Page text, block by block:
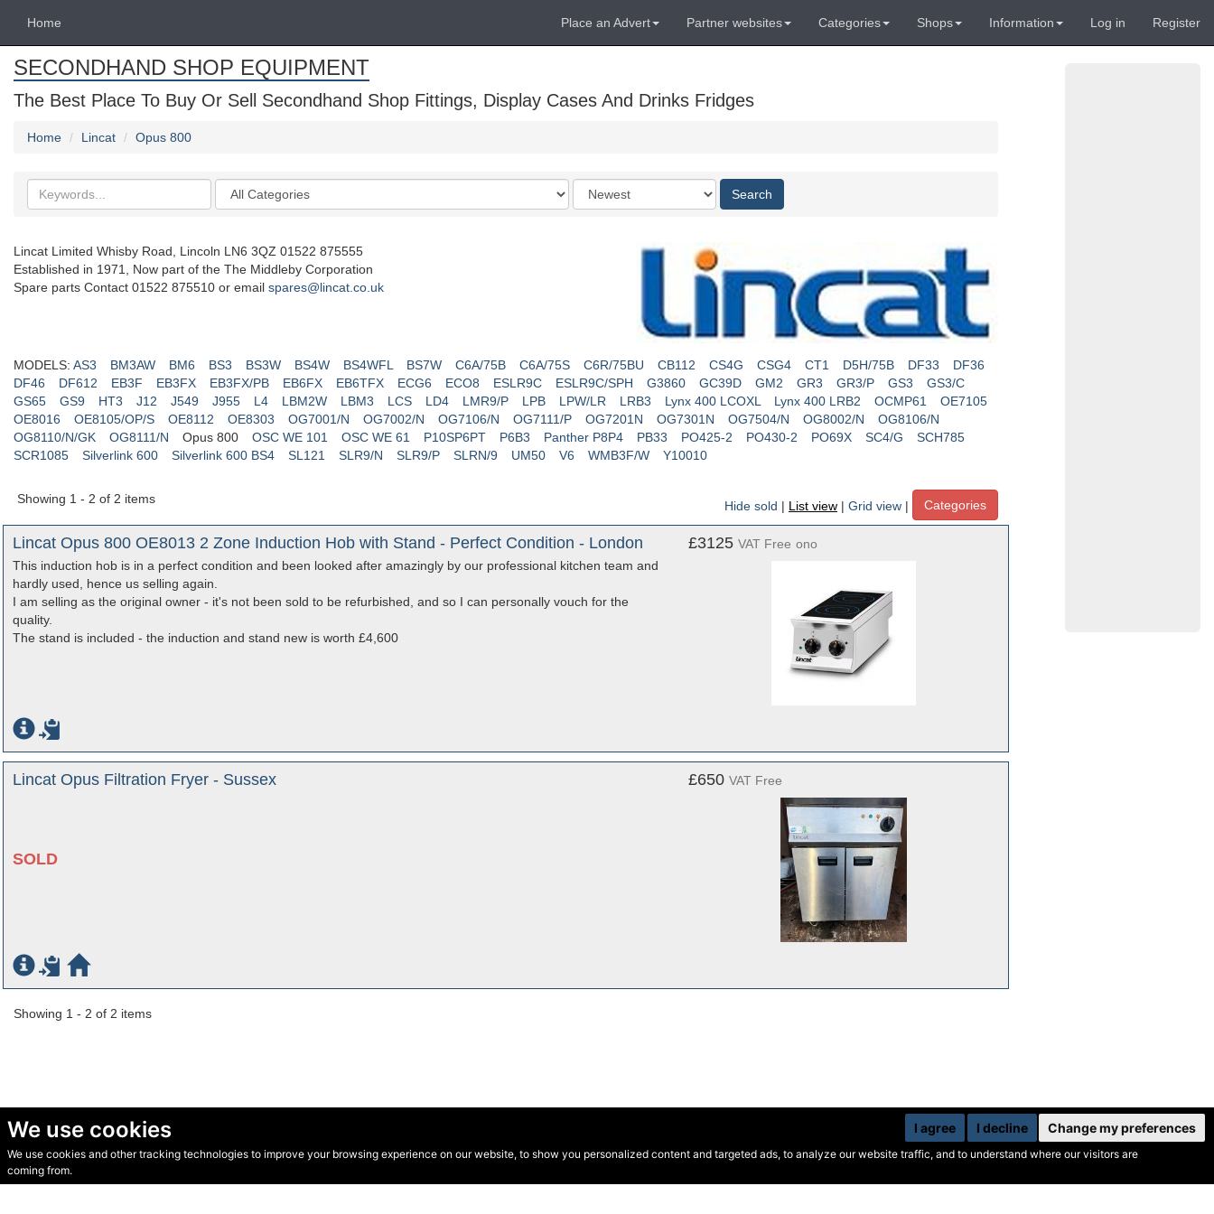
We use cookies
We use cookies and other tracking technologies to improve your browsing experience on our website, to show you personalized content and targeted ads, to analyze our website traffic, and to understand where our visitors are
coming from.
I agree I decline Change my preferences
Home Place an Advert Partner websites Categories Shops Information Log in Register
SECONDHAND SHOP EQUIPMENT
The Best Place To Buy Or Sell Secondhand Shop Fittings, Display Cases And Drinks Fridges
Home Lincat Opus 800
Search
keywords
Categories
Order
by
Search
Lincat Limited Whisby Road, Lincoln LN6 3QZ 01522 875555
Established in 1971, Now part of the The Middleby Corporation
Spare parts Contact 01522 875510 or email spares@lincat.co.uk
MODELS: AS3 BM3AW BM6 BS3 BS3W BS4W BS4WFL BS7W C6A/75B C6A/75S C6R/75BU CB112 CS4G CSG4 CT1 D5H/75B DF33
DF36
DF46
DF612 EB3F EB3FX EB3FX/PB EB6FX EB6TFX ECG6 ECO8 ESLR9C ESLR9C/SPH G3860 GC39D GM2 GR3 GR3/P GS3
GS3/C
GS65
GS9 HT3 J12 J549 J955 L4 LBM2W LBM3 LCS LD4 LMR9/P LPB LPW/LR LRB3 Lynx 400 LCOXL Lynx 400 LRB2 OCMP61
OE7105
OE8016
OE8105/OP/S OE8112 OE8303 OG7001/N OG7002/N OG7106/N OG7111/P OG7201N OG7301N OG7504/N OG8002/N
OG8106/N
OG8110/N/GK
OG8111/N Opus 800 OSC WE 101 OSC WE 61 P10SP6PT P6B3 Panther P8P4 PB33 PO425-2 PO430-2 PO69X SC4/G
SCH785
SCR1085
Silverlink 600 Silverlink 600 BS4 SL121 SLR9/N SLR9/P SLRN/9 UM50 V6 WMB3F/W Y10010
Showing 1 - 2 of 2 items
Hide sold | List view | Grid view | Categories
Lincat Opus 800 OE8013 2 Zone Induction Hob with Stand - Perfect Condition - London
This induction hob is in a perfect condition and been looked after amazingly by our professional kitchen team and
hardly used, hence us selling again.
I am selling as the original owner - it's not been sold to be refurbished, and so I can personally vouch for the
quality.
The stand is included - the induction and stand new is worth £4,600
£3125 VAT Free ono
Lincat Opus Filtration Fryer - Sussex
SOLD
£650 VAT Free
Showing 1 - 2 of 2 items
© Secondhand Websites 2026 •Cookies•Privacy•Terms